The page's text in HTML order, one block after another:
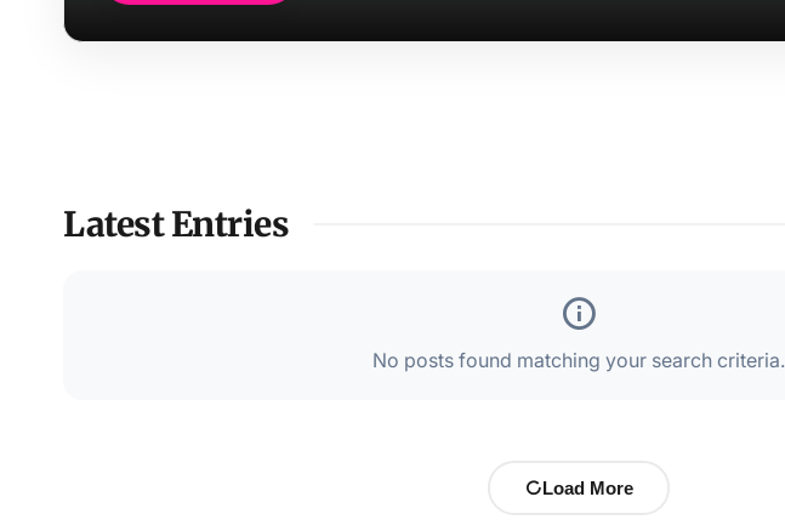
Latest Entries
No posts found matching your search criteria.
Load More